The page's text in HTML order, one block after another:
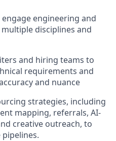
engineering and
disciplines and
and hiring teams to
requirements and
and nuance
strategies, including
mapping, referrals, AI-
creative outreach, to